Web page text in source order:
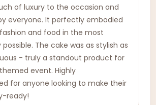
of luxury to the occasion and
everyone. It perfectly embodied
and food in the most
The cake was as stylish as
- truly a standout product for
event. Highly
for anyone looking to make their
ready!